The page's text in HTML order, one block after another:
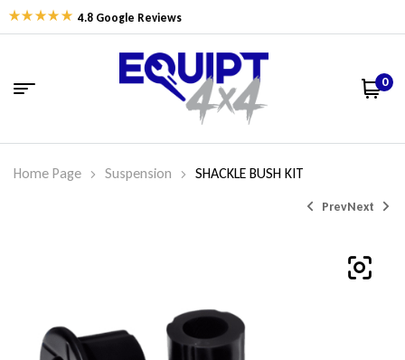
4.8 Google Reviews
0
Home Page Suspension SHACKLE BUSH KIT
PrevNext